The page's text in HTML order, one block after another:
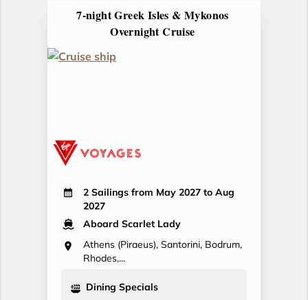
7-night Greek Isles & Mykonos
Overnight Cruise
2 Sailings from May 2027 to Aug
2027
Aboard Scarlet Lady
Athens (Piraeus), Santorini, Bodrum,
Rhodes,...
Dining Specials